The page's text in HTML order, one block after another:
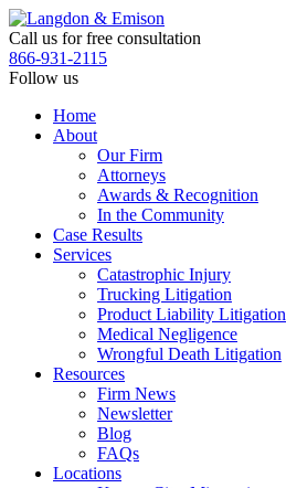
Skip
to
the
content
Call us for free consultation
866-931-2115
Follow us
Home
About
Our Firm
Attorneys
Awards & Recognition
In the Community
Case Results
Services
Catastrophic Injury
Trucking Litigation
Product Liability Litigation
Medical Negligence
Wrongful Death Litigation
Resources
Firm News
Newsletter
Blog
FAQs
Locations